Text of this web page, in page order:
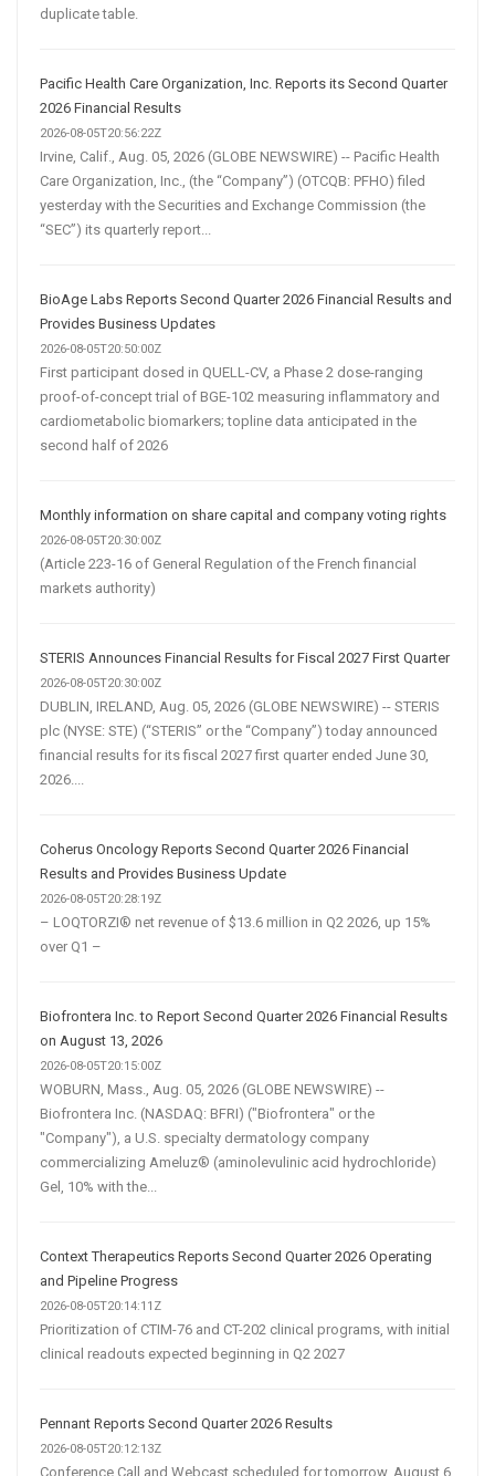
duplicate table.
Pacific Health Care Organization, Inc. Reports its Second Quarter
2026 Financial Results
2026-08-05T20:56:22Z
Irvine, Calif., Aug. 05, 2026 (GLOBE NEWSWIRE) -- Pacific Health
Care Organization, Inc., (the “Company”) (OTCQB: PFHO) filed
yesterday with the Securities and Exchange Commission (the
“SEC”) its quarterly report...
BioAge Labs Reports Second Quarter 2026 Financial Results and
Provides Business Updates
2026-08-05T20:50:00Z
First participant dosed in QUELL-CV, a Phase 2 dose-ranging
proof-of-concept trial of BGE-102 measuring inflammatory and
cardiometabolic biomarkers; topline data anticipated in the
second half of 2026
Monthly information on share capital and company voting rights
2026-08-05T20:30:00Z
(Article 223-16 of General Regulation of the French financial
markets authority)
STERIS Announces Financial Results for Fiscal 2027 First Quarter
2026-08-05T20:30:00Z
DUBLIN, IRELAND, Aug. 05, 2026 (GLOBE NEWSWIRE) -- STERIS
plc (NYSE: STE) (“STERIS” or the “Company”) today announced
financial results for its fiscal 2027 first quarter ended June 30,
2026....
Coherus Oncology Reports Second Quarter 2026 Financial
Results and Provides Business Update
2026-08-05T20:28:19Z
– LOQTORZI® net revenue of $13.6 million in Q2 2026, up 15%
over Q1 –
Biofrontera Inc. to Report Second Quarter 2026 Financial Results
on August 13, 2026
2026-08-05T20:15:00Z
WOBURN, Mass., Aug. 05, 2026 (GLOBE NEWSWIRE) --
Biofrontera Inc. (NASDAQ: BFRI) ("Biofrontera" or the
"Company"), a U.S. specialty dermatology company
commercializing Ameluz® (aminolevulinic acid hydrochloride)
Gel, 10% with the...
Context Therapeutics Reports Second Quarter 2026 Operating
and Pipeline Progress
2026-08-05T20:14:11Z
Prioritization of CTIM-76 and CT-202 clinical programs, with initial
clinical readouts expected beginning in Q2 2027
Pennant Reports Second Quarter 2026 Results
2026-08-05T20:12:13Z
Conference Call and Webcast scheduled for tomorrow, August 6,